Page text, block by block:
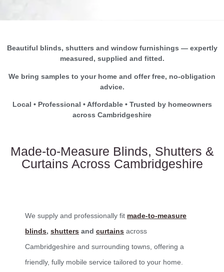
Beautiful blinds, shutters and window furnishings — expertly
measured, supplied and fitted.
We bring samples to your home and offer free, no-obligation
advice.
Local • Professional • Affordable • Trusted by homeowners
across Cambridgeshire
Made-to-Measure Blinds, Shutters &
Curtains Across Cambridgeshire
We supply and professionally fit made-to-measure
blinds, shutters and curtains across
Cambridgeshire and surrounding towns, offering a
friendly, fully mobile service tailored to your home.